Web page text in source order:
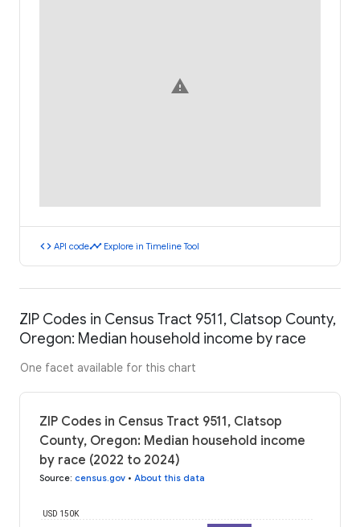
warning
code API codetimeline Explore in Timeline Tool
ZIP Codes in Census Tract 9511, Clatsop County,
Oregon: Median household income by race
One facet available for this chart
ZIP Codes in Census Tract 9511, Clatsop
County, Oregon: Median household income
by race (2022 to 2024)
Source: census.gov • About this data
USD 150K